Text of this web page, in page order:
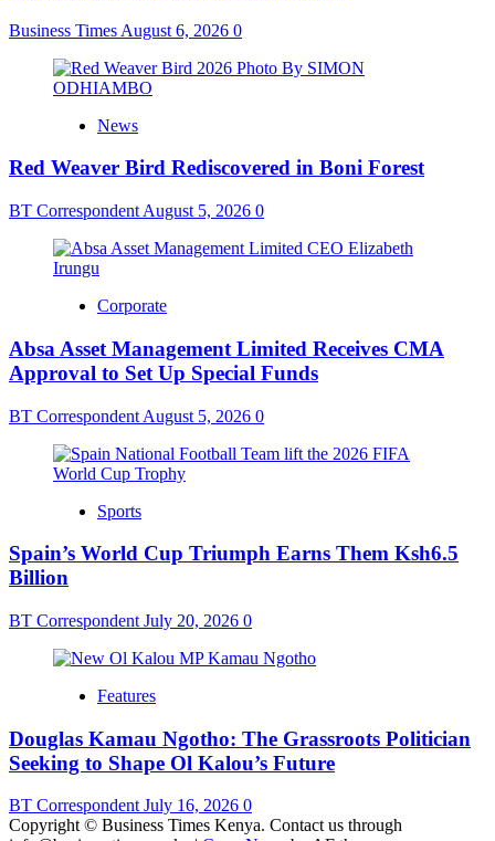
Business Times August 6, 2026 0
News
Red Weaver Bird Rediscovered in Boni Forest
BT Correspondent August 5, 2026 0
Corporate
Absa Asset Management Limited Receives CMA
Approval to Set Up Special Funds
BT Correspondent August 5, 2026 0
Sports
Spain’s World Cup Triumph Earns Them Ksh6.5
Billion
BT Correspondent July 20, 2026 0
Features
Douglas Kamau Ngotho: The Grassroots Politician
Seeking to Shape Ol Kalou’s Future
BT CorrespondentJuly 16, 2026 0
Copyright © Business Times Kenya. Contact us through